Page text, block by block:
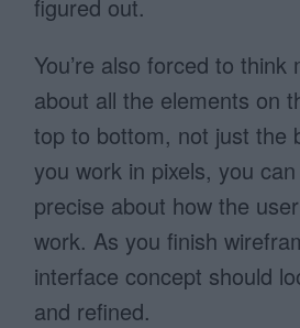
figured out.
You’re also forced to think
about all the elements on
top to bottom, not just the
you work in pixels, you
precise about how the
work. As you finish
interface concept should
and refined.